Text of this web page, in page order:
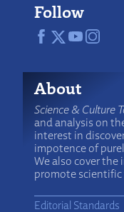
Follow
About
Science & Culture
and analysis on
interest in
impotence of
We also cover the
promote
Editorial Standards